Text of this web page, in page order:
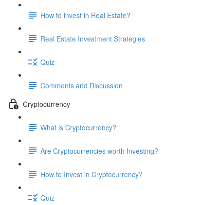
How to invest in Real Estate?
Real Estate Investment Strategies
Quiz
Comments and Discussion
Cryptocurrency
What is Cryptocurrency?
Are Cryptocurrencies worth Investing?
How to Invest in Cryptocurrency?
Quiz